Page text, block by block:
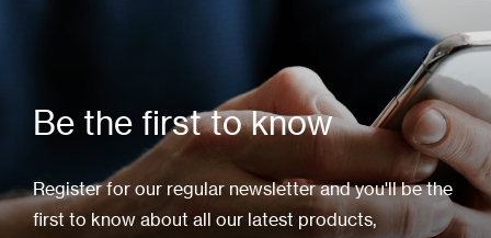
Be the first to know
Register for our regular newsletter and you'll be the
first to know about all our latest products,